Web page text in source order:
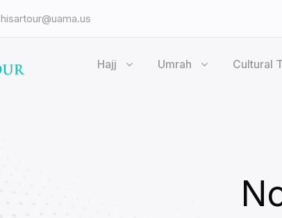
hisartour@uama.us
Hajj Umrah Cultural